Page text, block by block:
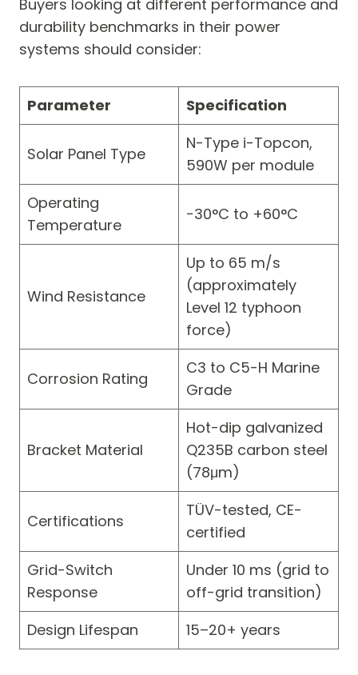
Buyers looking at different performance and
durability benchmarks in their power
systems should consider:
Parameter Specification
Solar Panel Type
N-Type i-Topcon,
590W per module
Operating
Temperature
−30°C to +60°C
Wind Resistance
Up to 65 m/s
(approximately
Level 12 typhoon
force)
Corrosion Rating
C3 to C5-H Marine
Grade
Bracket Material
Hot-dip galvanized
Q235B carbon steel
(78μm)
Certifications
TÜV-tested, CE-
certified
Grid-Switch
Response
Under 10 ms (grid to
off-grid transition)
Design Lifespan
15–20+ years